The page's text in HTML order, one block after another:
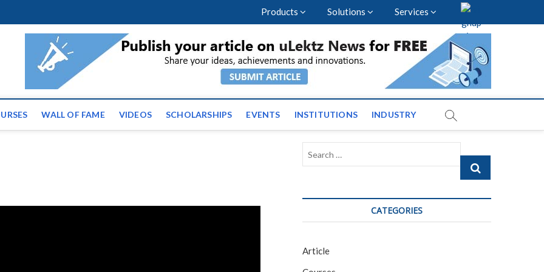
Products Solutions Services
| Latest Educational Events and News across
WALL OF FAME VIDEOS SCHOLARSHIPS EVENTS INSTITUTIONS INDUSTRY
Search
CATEGORIES
Article